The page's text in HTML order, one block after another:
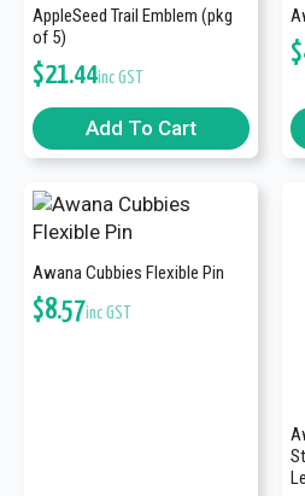
AppleSeed Trail Emblem (pkg
of 5)
$21.44inc GST
Add To Cart
$
Awana Cubbies Flexible Pin
$8.57inc GST